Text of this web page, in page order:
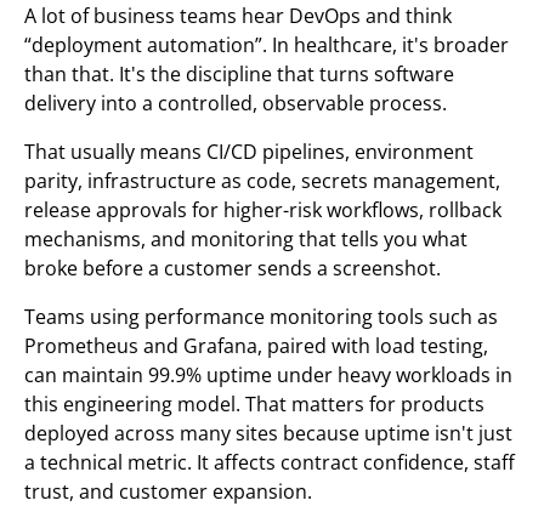
A lot of business teams hear DevOps and think
“deployment automation”. In healthcare, it's broader
than that. It's the discipline that turns software
delivery into a controlled, observable process.
That usually means CI/CD pipelines, environment
parity, infrastructure as code, secrets management,
release approvals for higher-risk workflows, rollback
mechanisms, and monitoring that tells you what
broke before a customer sends a screenshot.
Teams using performance monitoring tools such as
Prometheus and Grafana, paired with load testing,
can maintain 99.9% uptime under heavy workloads in
this engineering model. That matters for products
deployed across many sites because uptime isn't just
a technical metric. It affects contract confidence, staff
trust, and customer expansion.